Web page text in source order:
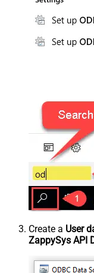
Create a User
ZappySys API